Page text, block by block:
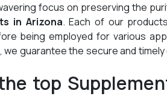
focus on preserving the
in Arizona. Each of our
being employed for various
, we guarantee the secure and
top